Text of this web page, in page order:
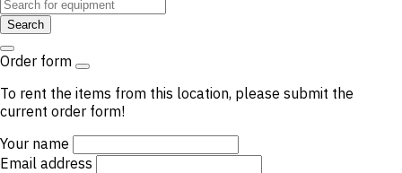
Search
Order form
To rent the items from this location, please submit the
current order form!
Your name
Email address